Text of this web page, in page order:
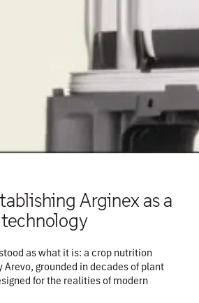
Arginex as a
as what it is: a crop nutrition
Arevo, grounded in decades of plant
for the realities of modern